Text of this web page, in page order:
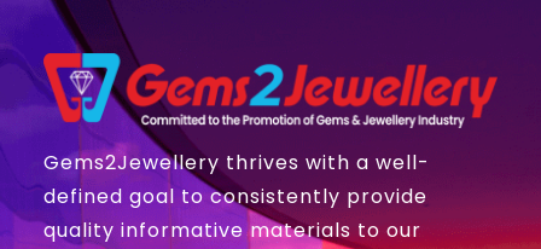
Gems2Jewellery thrives with a well-
defined goal to consistently provide
quality informative materials to our